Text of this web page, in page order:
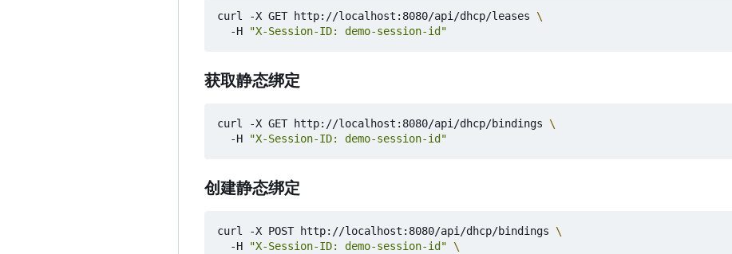
curl -X GET http://localhost:8080/api/dhcp/leases
  -H
"X-Session-ID: demo-session-id"
获取静态绑定
curl -X GET http://localhost:8080/api/dhcp/bindings
  -H
"X-Session-ID: demo-session-id"
创建静态绑定
curl -X POST http://localhost:8080/api/dhcp/bindings
  -H
"X-Session-ID: demo-session-id"